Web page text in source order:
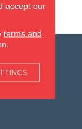
accept our
terms and